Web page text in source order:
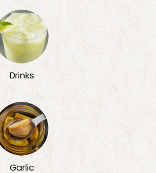
Drinks
Garlic